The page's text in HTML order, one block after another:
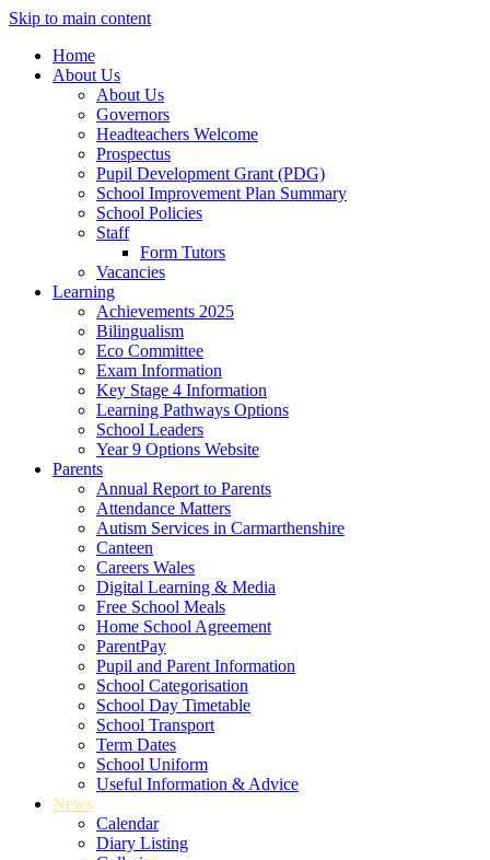
Skip to main content
Home
About Us
About Us
Governors
Headteachers Welcome
Prospectus
Pupil Development Grant (PDG)
School Improvement Plan Summary
School Policies
Staff
Form Tutors
Vacancies
Learning
Achievements 2025
Bilingualism
Eco Committee
Exam Information
Key Stage 4 Information
Learning Pathways Options
School Leaders
Year 9 Options Website
Parents
Annual Report to Parents
Attendance Matters
Autism Services in Carmarthenshire
Canteen
Careers Wales
Digital Learning & Media
Free School Meals
Home School Agreement
ParentPay
Pupil and Parent Information
School Categorisation
School Day Timetable
School Transport
Term Dates
School Uniform
Useful Information & Advice
News
Calendar
Diary Listing